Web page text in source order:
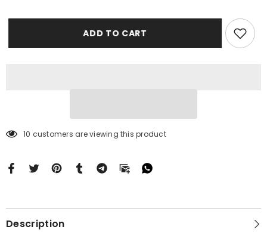
Plus
iPhone
Plus
ADD TO CART
10 customers are viewing this product
Description